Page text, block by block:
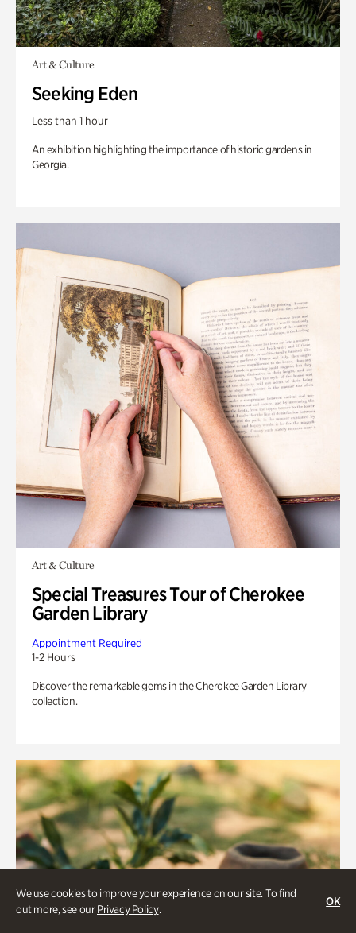
We use cookies to improve your experience on our site. To find
out more, see ourPrivacy Policy.
OK
Art & Culture
Seeking Eden
Less than 1 hour
An exhibition highlighting the importance of historic gardens in
Georgia.
Art & Culture
Special Treasures Tour of Cherokee
Garden Library
Appointment Required
1-2 Hours
Discover the remarkable gems in the Cherokee Garden Library
collection.